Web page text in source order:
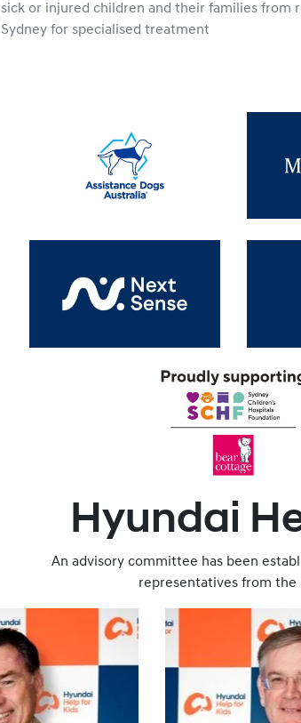
sick or injured children and their families from
Sydney for specialised treatment
Hyundai
An advisory committee has been
representatives from the